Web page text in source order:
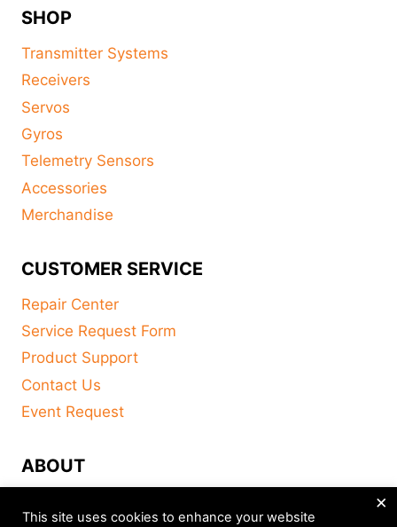
SHOP
Transmitter Systems
Receivers
Servos
Gyros
Telemetry Sensors
Accessories
Merchandise
CUSTOMER SERVICE
Repair Center
Service Request Form
Product Support
Contact Us
Event Request
ABOUT
This site uses cookies to enhance your website
×